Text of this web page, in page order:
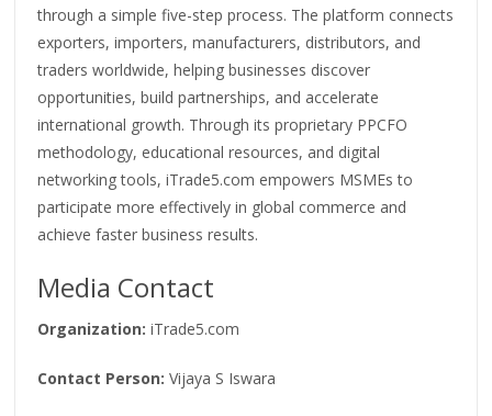
through a simple five-step process. The platform connects
exporters, importers, manufacturers, distributors, and
traders worldwide, helping businesses discover
opportunities, build partnerships, and accelerate
international growth. Through its proprietary PPCFO
methodology, educational resources, and digital
networking tools, iTrade5.com empowers MSMEs to
participate more effectively in global commerce and
achieve faster business results.
Media Contact
Organization: iTrade5.com
Contact Person: Vijaya S Iswara